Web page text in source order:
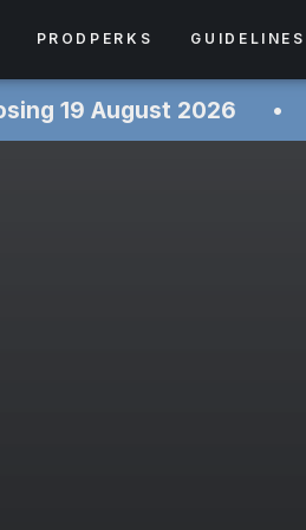
PRODPERKS GUIDELINES
19 August 2026 ‎ ‎ ‎ ‎ ‎ ‎•